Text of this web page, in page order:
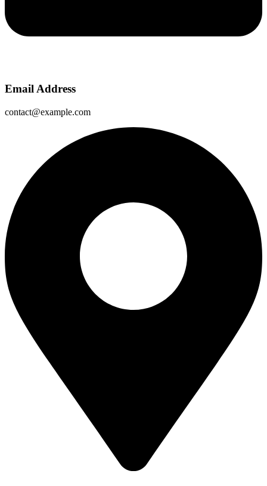
Email Address
contact@example.com